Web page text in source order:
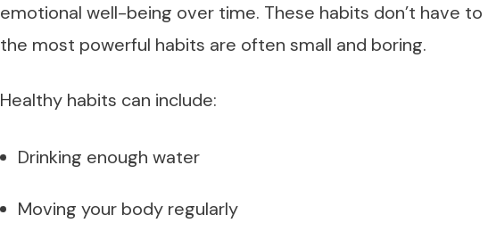
emotional well-being over time. These habits don’t have
the most powerful habits are often small and boring.
Healthy habits can include:
Drinking enough water
Moving your body regularly